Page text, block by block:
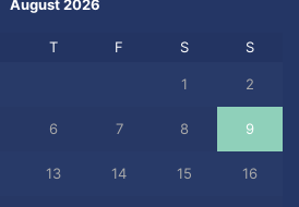
August 2026
T F S S
1 2
6 7 8 9
13 14 15 16